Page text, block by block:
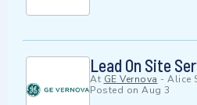
Lead On Site
At GE Vernova - Alice
Posted on Aug 3